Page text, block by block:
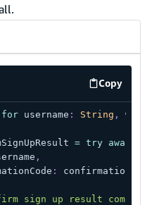
Copy
code
for username : String ,
with
= try await
,
:
sign up result